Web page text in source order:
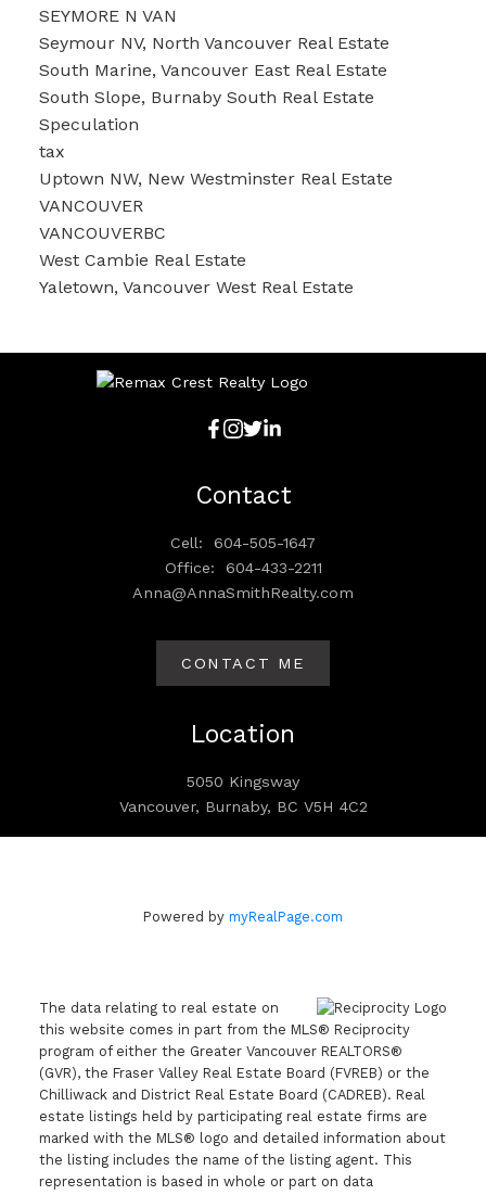
SEYMORE N VAN
Seymour NV, North Vancouver Real Estate
South Marine, Vancouver East Real Estate
South Slope, Burnaby South Real Estate
Speculation
tax
Uptown NW, New Westminster Real Estate
VANCOUVER
VANCOUVERBC
West Cambie Real Estate
Yaletown, Vancouver West Real Estate
Location
5050 Kingsway
Vancouver, Burnaby, BC V5H 4C2
Contact
Cell:
604-505-1647
Office:
604-433-2211
Anna@AnnaSmithRealty.com
CONTACT ME
Powered by myRealPage.com
The data relating to real estate on
this website comes in part from the MLS® Reciprocity
program of either the Greater Vancouver REALTORS®
(GVR), the Fraser Valley Real Estate Board (FVREB) or the
Chilliwack and District Real Estate Board (CADREB). Real
estate listings held by participating real estate firms are
marked with the MLS® logo and detailed information about
the listing includes the name of the listing agent. This
representation is based in whole or part on data